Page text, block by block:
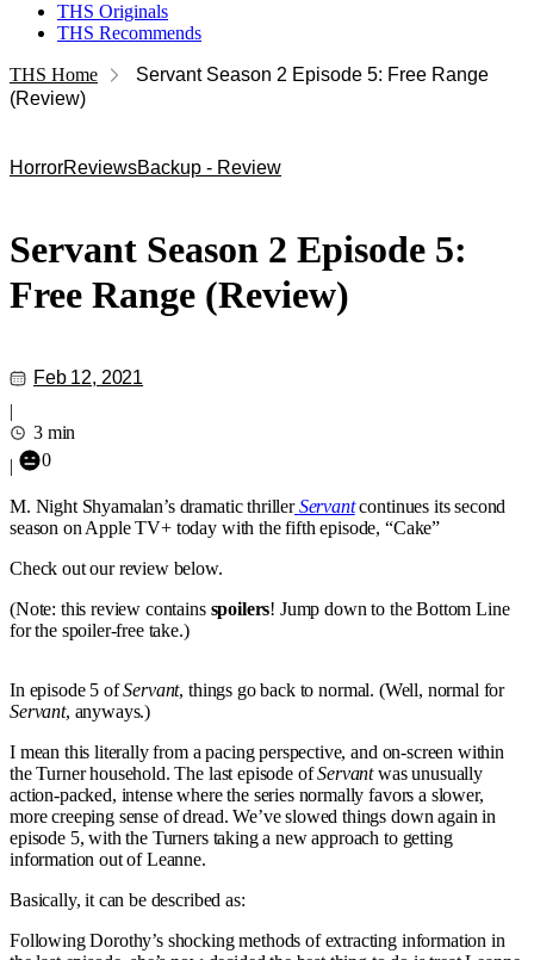
THS Originals
THS Recommends
THS Home
Servant Season 2 Episode 5: Free Range
(Review)
HorrorReviewsBackup - Review
Servant Season 2 Episode 5:
Free Range (Review)
Feb 12, 2021
|
3 min
|
0
M. Night Shyamalan’s dramatic thriller Servantcontinues its second
season on Apple TV+ today with the fifth episode, “Cake”
Check out our review below.
(Note: this review contains spoilers! Jump down to the Bottom Line
for the spoiler-free take.)
In episode 5 ofServant, things go back to normal. (Well, normal for
Servant, anyways.)
I mean this literally from a pacing perspective, and on-screen within
the Turner household. The last episode ofServantwas unusually
action-packed, intense where the series normally favors a slower,
more creeping sense of dread. We’ve slowed things down again in
episode 5, with the Turners taking a new approach to getting
information out of Leanne.
Basically, it can be described as:
Following Dorothy’s shocking methods of extracting information in